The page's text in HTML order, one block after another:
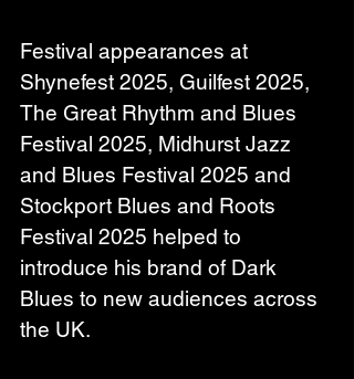
Festival appearances at
Shynefest 2025, Guilfest 2025,
The Great Rhythm and Blues
Festival 2025, Midhurst Jazz
and Blues Festival 2025 and
Stockport Blues and Roots
Festival 2025 helped to
introduce his brand of Dark
Blues to new audiences across
the UK.